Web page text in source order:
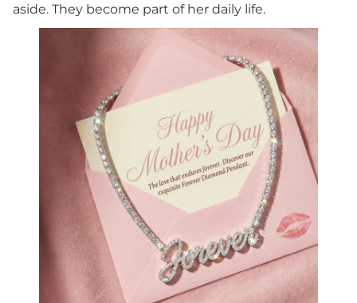
aside. They become part of her daily life.